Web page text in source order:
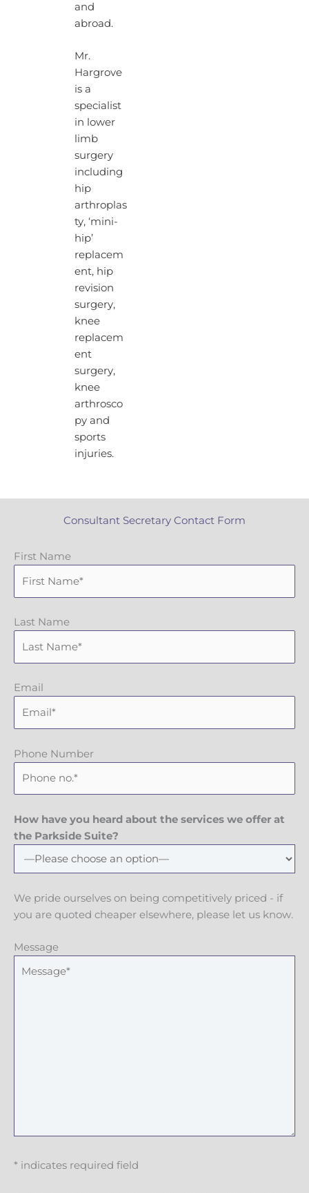
and
abroad.
Mr.
Hargrove
is a
specialist
in lower
limb
surgery
including
hip
arthroplas
ty, ‘mini-
hip’
replacem
ent, hip
revision
surgery,
knee
replacem
ent
surgery,
knee
arthrosco
py and
sports
injuries.
Consultant Secretary Contact Form
First Name
Last Name
Email
Phone Number
How have you heard about the services we offer at
the Parkside Suite?
We pride ourselves on being competitively priced - if
you are quoted cheaper elsewhere, please let us know.
Message
* indicates required field